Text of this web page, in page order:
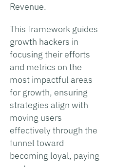
Revenue.
This framework guides
growth hackers in
focusing their efforts
and metrics on the
most impactful areas
for growth, ensuring
strategies align with
moving users
effectively through the
funnel toward
becoming loyal, paying